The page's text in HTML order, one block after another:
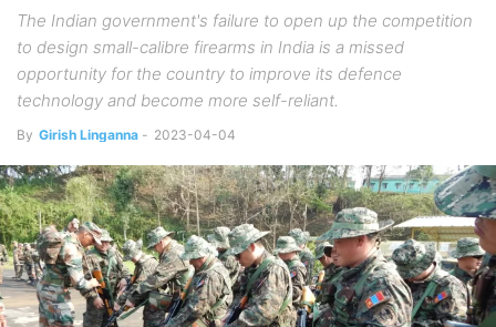
The Indian government's failure to open up the competition
to design small-calibre firearms in India is a missed
opportunity for the country to improve its defence
technology and become more self-reliant.
By Girish Linganna - 2023-04-04